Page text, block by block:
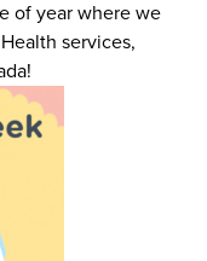
of year where we
services,